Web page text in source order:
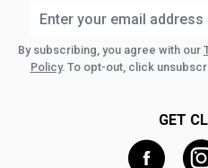
By subscribing, you agree with our
Policy. To opt-out, click
GET